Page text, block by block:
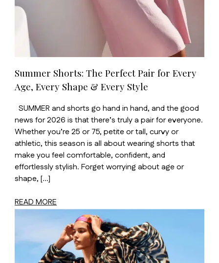
Summer Shorts: The Perfect Pair for Every
Age, Every Shape & Every Style
SUMMER and shorts go hand in hand, and the good
news for 2026 is that there’s truly a pair for everyone.
Whether you’re 25 or 75, petite or tall, curvy or
athletic, this season is all about wearing shorts that
make you feel comfortable, confident, and
effortlessly stylish. Forget worrying about age or
shape, […]
READ MORE